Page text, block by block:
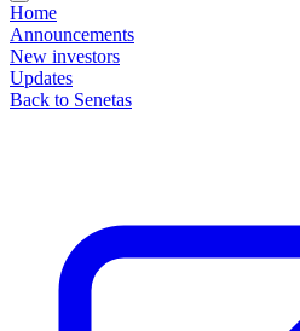
Home
Announcements
New investors
Updates
Back to Senetas